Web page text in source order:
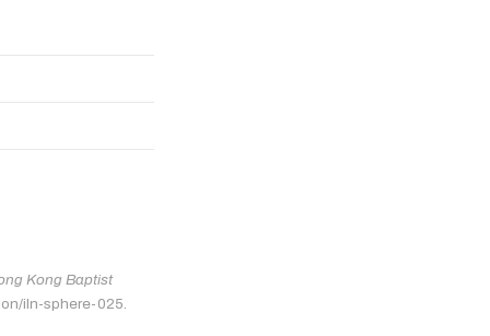
Kong Baptist
iln-sphere-025.